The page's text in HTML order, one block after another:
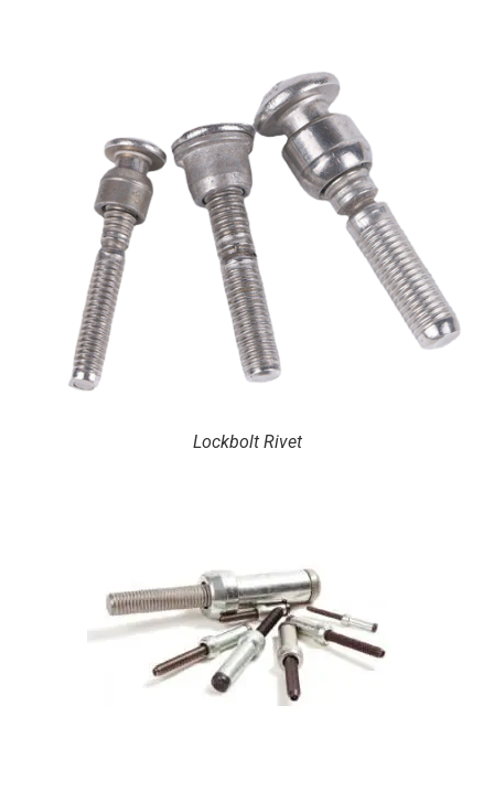
Lockbolt Rivet